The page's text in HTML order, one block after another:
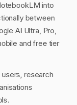
into
between
AI Ultra, Pro,
and free tier
research